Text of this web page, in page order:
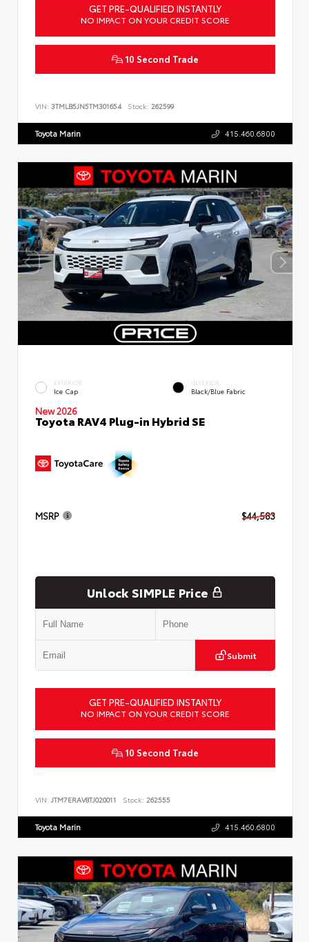
GET PRE-QUALIFIED INSTANTLY
NO IMPACT ON YOUR CREDIT SCORE
10 Second Trade
VIN: 3TMLB5JN5TM301654 Stock: 262599
Toyota Marin 415.460.6800
EXTERIOR
Ice Cap
INTERIOR
Black/Blue Fabric
New 2026
Toyota RAV4 Plug-in Hybrid SE
MSRP $44,583
Unlock SIMPLE Price
Submit
GET PRE-QUALIFIED INSTANTLY
NO IMPACT ON YOUR CREDIT SCORE
10 Second Trade
VIN: JTM7ERAV8TJ020011 Stock: 262555
Toyota Marin 415.460.6800